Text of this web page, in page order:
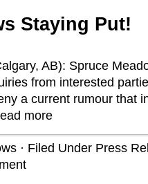
Staying Put!
AB): Spruce
from interested
a current rumour that
more
· Filed Under Press